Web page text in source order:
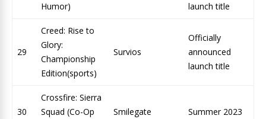
Humor)
launch title
29
Creed: Rise to
Glory:
Championship
Edition(sports)
Survios
Officially
announced
launch title
30
Crossfire: Sierra
Squad (Co-Op
Smilegate Summer 2023